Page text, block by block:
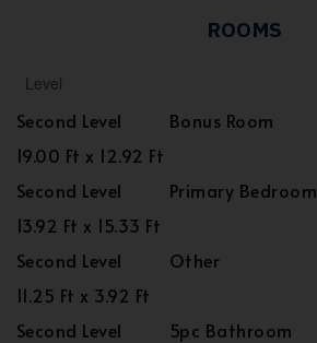
ROOMS
Level
Second Level
Bonus Room
19.00 Ft x 12.92 Ft
Second Level
Primary Bedroom
13.92 Ft x 15.33 Ft
Second Level
Other
11.25 Ft x 3.92 Ft
Second Level
5pc Bathroom